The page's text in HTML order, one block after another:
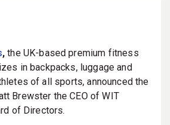
, the UK-based premium fitness
in backpacks, luggage and
of all sports, announced the
Brewster the CEO of WIT
of Directors.